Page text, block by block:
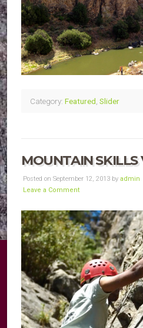
Category: Featured Slider
MOUNTAIN SKILLS
Posted on September 12, 2013 by admin
Leave a Comment